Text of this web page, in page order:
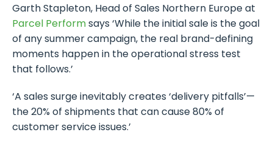
Garth Stapleton, Head of Sales Northern Europe at
Parcel Performsays ‘While the initial sale is the goal
of any summer campaign, the real brand-defining
moments happen in the operational stress test
that follows.’
‘A sales surge inevitably creates ‘delivery pitfalls’—
the 20% of shipments that can cause 80% of
customer service issues.’